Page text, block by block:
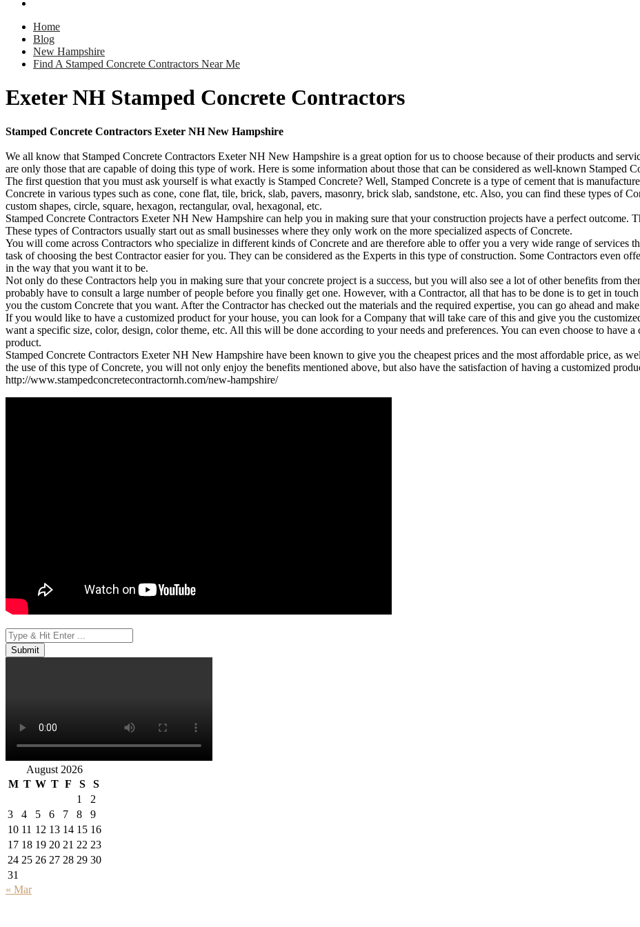
Home
Blog
New Hampshire
Find A Stamped Concrete Contractors Near Me
Exeter NH Stamped Concrete Contractors
Stamped Concrete Contractors Exeter NH New Hampshire
We all know that Stamped Concrete Contractors Exeter NH New Hampshire is a great option for us to choose because of their products and
are only those that are capable of doing this type of work. Here is some information about those that can be considered as well-known Stamped
The first question that you must ask yourself is what exactly is Stamped Concrete? Well, Stamped Concrete is a type of cement that is
Concrete in various types such as cone, cone flat, tile, brick, slab, pavers, masonry, brick slab, sandstone, etc. Also, you can find these types of
custom shapes, circle, square, hexagon, rectangular, oval, hexagonal, etc.
Stamped Concrete Contractors Exeter NH New Hampshire can help you in making sure that your construction projects have a perfect outcome.
These types of Contractors usually start out as small businesses where they only work on the more specialized aspects of Concrete.
You will come across Contractors who specialize in different kinds of Concrete and are therefore able to offer you a very wide range of services
task of choosing the best Contractor easier for you. They can be considered as the Experts in this type of construction. Some Contractors even
in the way that you want it to be.
Not only do these Contractors help you in making sure that your concrete project is a success, but you will also see a lot of other benefits from
probably have to consult a large number of people before you finally get one. However, with a Contractor, all that has to be done is to get in
you the custom Concrete that you want. After the Contractor has checked out the materials and the required expertise, you can go ahead and
If you would like to have a customized product for your house, you can look for a Company that will take care of this and give you the
want a specific size, color, design, color theme, etc. All this will be done according to your needs and preferences. You can even choose to have
product.
Stamped Concrete Contractors Exeter NH New Hampshire have been known to give you the cheapest prices and the most affordable price, as
the use of this type of Concrete, you will not only enjoy the benefits mentioned above, but also have the satisfaction of having a customized
http://www.stampedconcretecontractornh.com/new-hampshire/
August 2026
M T W T F S
S
1
2
3
4 5 6 7 8
9
10 11 12 13 14 15 16
17 18 19 20 21 22 23
24 25 26 27 28 29 30
31
« Mar